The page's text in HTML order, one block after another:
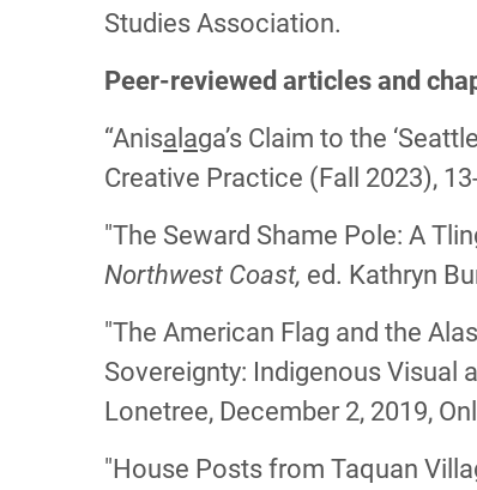
Studies Association.
Peer-reviewed articles and
“Anisa aga’s Claim to the
Creative Practice (Fall 2023),
"The Seward Shame Pole: A
Northwest Coast, ed. Kathryn
"The American Flag and the
Sovereignty: Indigenous Visual
Lonetree, December 2, 2019,
"House Posts from Taquan